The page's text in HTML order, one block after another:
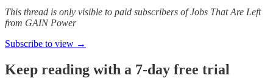
This thread is only visible to paid subscribers of Jobs That Are Left
from GAIN Power
Subscribe to view →
Keep reading with a 7-day free trial